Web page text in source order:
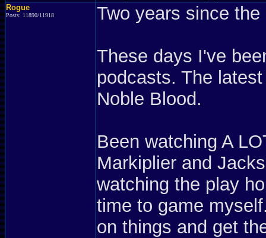
Rogue
Posts: 11890/11918 Two years since
These days I've
podcasts. The
Noble Blood.
Been watching A
Markiplier and
watching the play
time to game
on things and get